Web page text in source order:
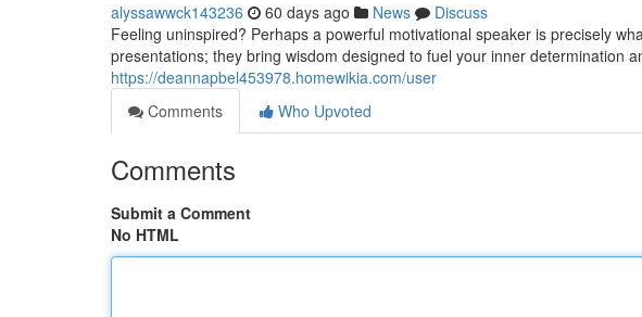
alyssawwck143236 60 days ago News
Discuss
Feeling uninspired? Perhaps a powerful motivational speaker is precisely
presentations; they bring wisdom designed to fuel your inner determination
https://deannapbel453978.homewikia.com/user
Comments
Who Upvoted
Comments
Submit a Comment
No HTML